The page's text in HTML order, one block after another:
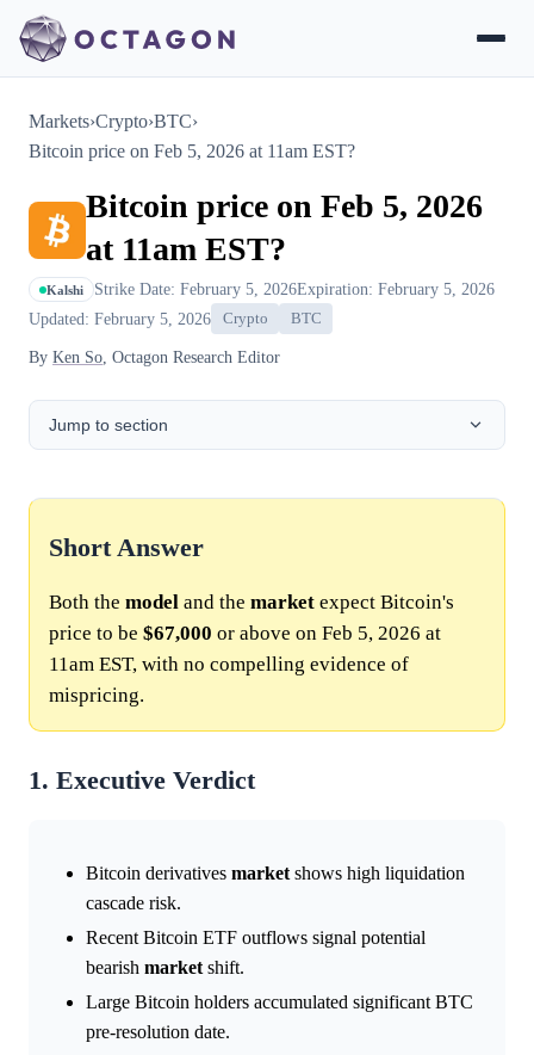
Markets›Crypto›BTC›
Bitcoin price on Feb 5, 2026 at 11am EST?
Bitcoin price on Feb 5, 2026
at 11am EST?
Kalshi Strike Date: February 5, 2026Expiration: February 5, 2026
Updated: February 5, 2026
Crypto BTC
By Ken So, Octagon Research Editor
Jump to section
Short Answer
Both the model and the market expect Bitcoin's
price to be $67,000 or above on Feb 5, 2026 at
11am EST, with no compelling evidence of
mispricing.
1. Executive Verdict
Bitcoin derivatives market shows high liquidation
cascade risk.
Recent Bitcoin ETF outflows signal potential
bearish market shift.
Large Bitcoin holders accumulated significant BTC
pre-resolution date.